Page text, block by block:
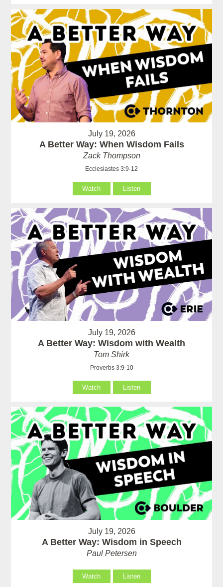
July 19, 2026
A Better Way: When Wisdom Fails
Zack Thompson
Ecclesiastes 3:9-12
Watch Listen
July 19, 2026
A Better Way: Wisdom with Wealth
Tom Shirk
Proverbs 3:9-10
Watch Listen
July 19, 2026
A Better Way: Wisdom in Speech
Paul Petersen
Watch Listen